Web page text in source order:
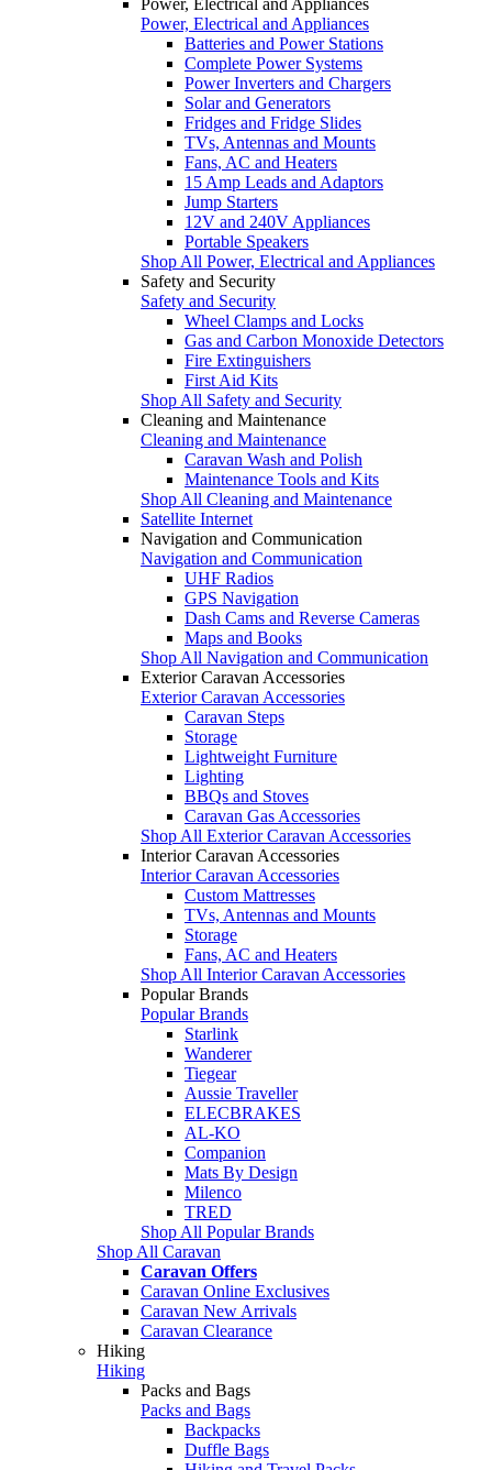
Power, Electrical and Appliances
Batteries and Power Stations
Complete Power Systems
Power Inverters and Chargers
Solar and Generators
Fridges and Fridge Slides
TVs, Antennas and Mounts
Fans, AC and Heaters
15 Amp Leads and Adaptors
Jump Starters
12V and 240V Appliances
Portable Speakers
Shop All Power, Electrical and Appliances
Safety and Security
Safety and Security
Wheel Clamps and Locks
Gas and Carbon Monoxide Detectors
Fire Extinguishers
First Aid Kits
Shop All Safety and Security
Cleaning and Maintenance
Cleaning and Maintenance
Caravan Wash and Polish
Maintenance Tools and Kits
Shop All Cleaning and Maintenance
Satellite Internet
Navigation and Communication
Navigation and Communication
UHF Radios
GPS Navigation
Dash Cams and Reverse Cameras
Maps and Books
Shop All Navigation and Communication
Exterior Caravan Accessories
Exterior Caravan Accessories
Caravan Steps
Storage
Lightweight Furniture
Lighting
BBQs and Stoves
Caravan Gas Accessories
Shop All Exterior Caravan Accessories
Interior Caravan Accessories
Interior Caravan Accessories
Custom Mattresses
TVs, Antennas and Mounts
Storage
Fans, AC and Heaters
Shop All Interior Caravan Accessories
Popular Brands
Popular Brands
Starlink
Wanderer
Tiegear
Aussie Traveller
ELECBRAKES
AL-KO
Companion
Mats By Design
Milenco
TRED
Shop All Popular Brands
Shop All Caravan
Caravan Offers
Caravan Online Exclusives
Caravan New Arrivals
Caravan Clearance
Hiking
Hiking
Packs and Bags
Packs and Bags
Backpacks
Duffle Bags